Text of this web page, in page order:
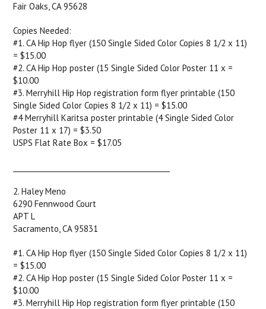
Fair Oaks, CA 95628
Copies Needed:
#1. CA Hip Hop flyer (150 Single Sided Color Copies 8 1/2 x 11)
= $15.00
#2. CA Hip Hop poster (15 Single Sided Color Poster 11 x =
$10.00
#3. Merryhill Hip Hop registration form flyer printable (150
Single Sided Color Copies 8 1/2 x 11) = $15.00
#4 Merryhill Karitsa poster printable (4 Single Sided Color
Poster 11 x 17) = $3.50
USPS Flat Rate Box = $17.05
2. Haley Meno
6290 Fennwood Court
APT L
Sacramento, CA 95831
#1. CA Hip Hop flyer (150 Single Sided Color Copies 8 1/2 x 11)
= $15.00
#2. CA Hip Hop poster (15 Single Sided Color Poster 11 x =
$10.00
#3. Merryhill Hip Hop registration form flyer printable (150